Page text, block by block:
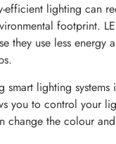
efficient lighting can
footprint.
they use less energy
smart lighting systems
you to control your
change the colour